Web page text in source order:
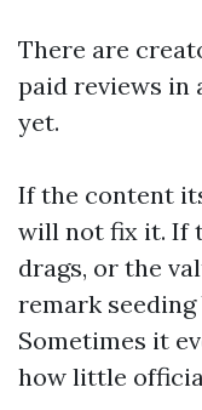
There are
paid reviews in
yet.
If the content
will not fix it. If
drags, or the
remark seeding
Sometimes it
how little